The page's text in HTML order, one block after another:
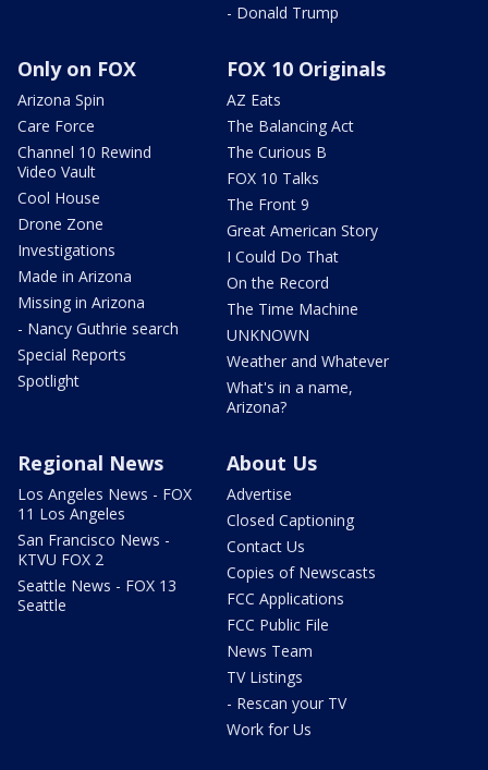
- Donald Trump
Only on FOX
Arizona Spin
Care Force
Channel 10 Rewind
Video Vault
Cool House
Drone Zone
Investigations
Made in Arizona
Missing in Arizona
- Nancy Guthrie search
Special Reports
Spotlight
FOX 10 Originals
AZ Eats
The Balancing Act
The Curious B
FOX 10 Talks
The Front 9
Great American Story
I Could Do That
On the Record
The Time Machine
UNKNOWN
Weather and Whatever
What's in a name,
Arizona?
Regional News
Los Angeles News - FOX
11 Los Angeles
San Francisco News -
KTVU FOX 2
Seattle News - FOX 13
Seattle
About Us
Advertise
Closed Captioning
Contact Us
Copies of Newscasts
FCC Applications
FCC Public File
News Team
TV Listings
- Rescan your TV
Work for Us